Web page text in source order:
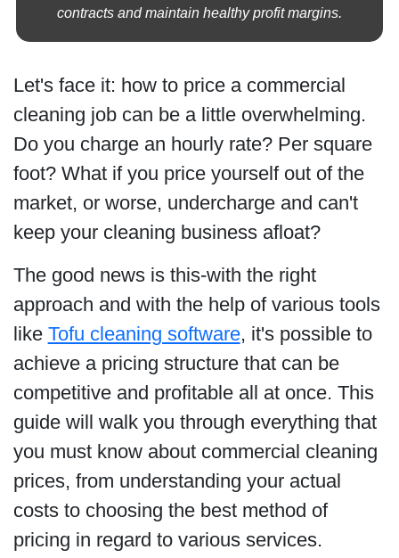
contracts and maintain healthy profit margins.
Let's face it: how to price a commercial
cleaning job can be a little overwhelming.
Do you charge an hourly rate? Per square
foot? What if you price yourself out of the
market, or worse, undercharge and can't
keep your cleaning business afloat?
The good news is this-with the right
approach and with the help of various tools
like Tofu cleaning software, it's possible to
achieve a pricing structure that can be
competitive and profitable all at once. This
guide will walk you through everything that
you must know about commercial cleaning
prices, from understanding your actual
costs to choosing the best method of
pricing in regard to various services.